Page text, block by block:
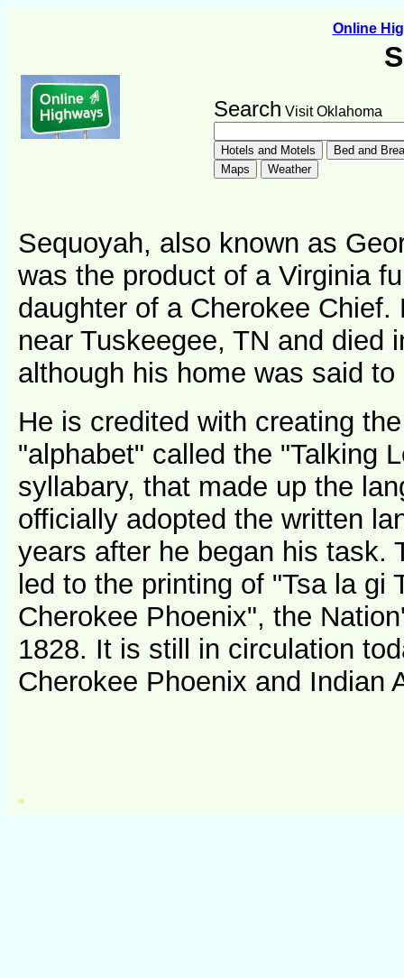
Online
Search Visit Oklahoma
Sequoyah, also known as
was the product of a Virginia
daughter of a Cherokee Chief.
near Tuskeegee, TN and died
although his home was said
He is credited with creating
"alphabet" called the "Talking
syllabary, that made up the
officially adopted the written
years after he began his task.
led to the printing of "Tsa la gi
Cherokee Phoenix", the
1828. It is still in circulation
Cherokee Phoenix and Indian